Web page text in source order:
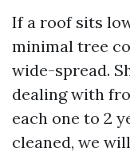
If a roof sits
minimal tree
wide-spread.
dealing with
each one to 2
cleaned, we